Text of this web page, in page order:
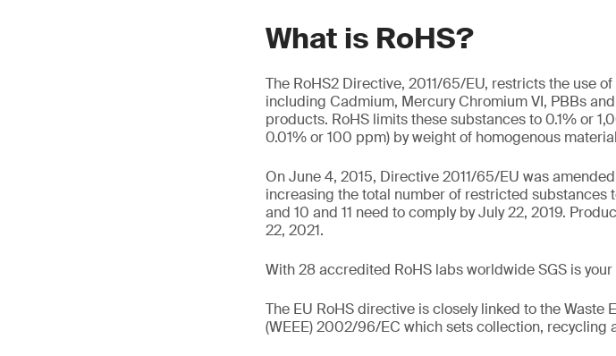
What is RoHS?
The RoHS2 Directive, 2011/65/EU, restricts the use
including Cadmium, Mercury Chromium VI, PBBs
products. RoHS limits these substances to 0.1% or
0.01% or 100 ppm) by weight of homogenous
On June 4, 2015, Directive 2011/65/EU was
increasing the total number of restricted substances
and 10 and 11 need to comply by July 22, 2019.
22, 2021.
With 28 accredited RoHS labs worldwide SGS is
The EU RoHS directive is closely linked to the
(WEEE) 2002/96/EC which sets collection,